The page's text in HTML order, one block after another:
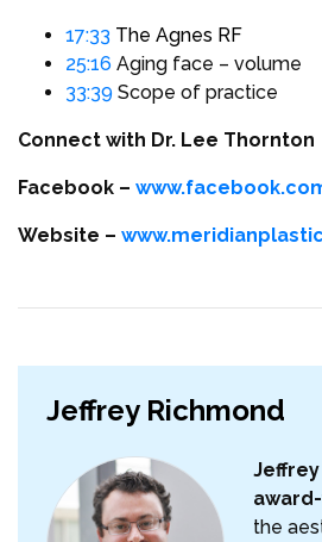
17:33 The Agnes RF
25:16 Aging face – volume
33:39 Scope of practice
Connect with Dr. Lee Thornton
Facebook –
Website –
Jeffrey Richmond
the